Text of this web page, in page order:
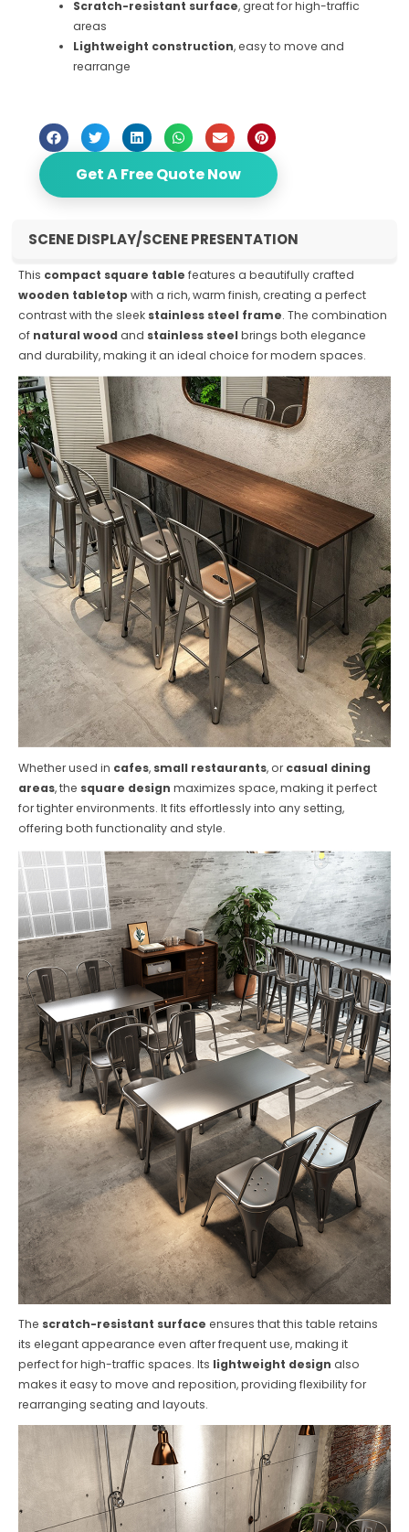
Scratch-resistant surface, great for high-traffic
areas
Lightweight construction, easy to move and
rearrange
Get A Free Quote Now
SCENE DISPLAY/SCENE PRESENTATION
This compact square table features a beautifully crafted
wooden tabletop with a rich, warm finish, creating a perfect
contrast with the sleek stainless steel frame. The combination
of natural woodand stainless steelbrings both elegance
and durability, making it an ideal choice for modern spaces.
Whether used in cafes, small restaurants, orcasual dining
areas, the square design maximizes space, making it perfect
for tighter environments. It fits effortlessly into any setting,
offering both functionality and style.
The scratch-resistant surface ensures that this table retains
its elegant appearance even after frequent use, making it
perfect for high-traffic spaces. Its lightweight design also
makes it easy to move and reposition, providing flexibility for
rearranging seating and layouts.